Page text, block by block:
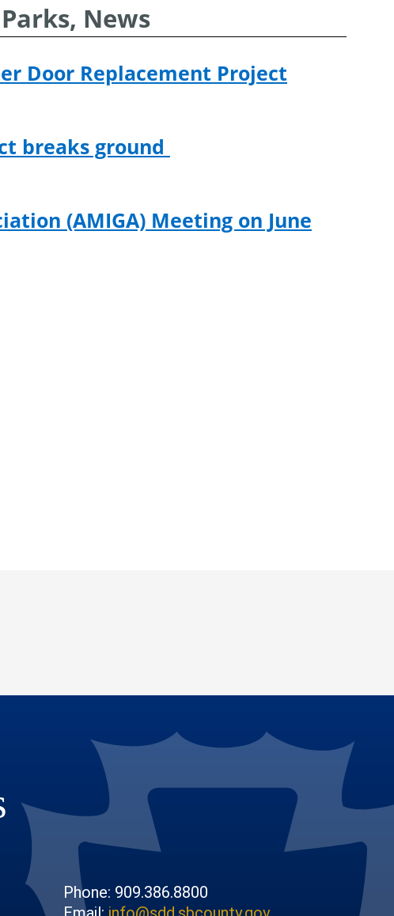
News
Door Replacement Project
breaks ground
(AMIGA) Meeting on June
Phone: 909.386.8800